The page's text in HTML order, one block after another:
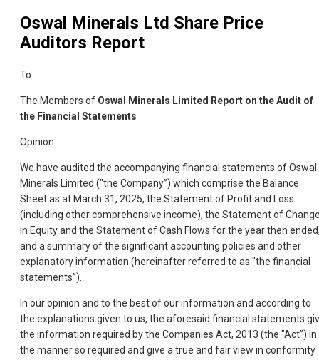
Oswal Minerals Ltd Share Price
Auditors Report
To
The Members of Oswal Minerals Limited Report on the Audit of
the Financial Statements
Opinion
We have audited the accompanying financial statements of Oswal
Minerals Limited ("the Company”) which comprise the Balance
Sheet as at March 31, 2025, the Statement of Profit and Loss
(including other comprehensive income), the Statement of
in Equity and the Statement of Cash Flows for the year then
and a summary of the significant accounting policies and other
explanatory information (hereinafter referred to as "the financial
statements”).
In our opinion and to the best of our information and according to
the explanations given to us, the aforesaid financial statements
the information required by the Companies Act, 2013 (the "Act”) in
the manner so required and give a true and fair view in conformity